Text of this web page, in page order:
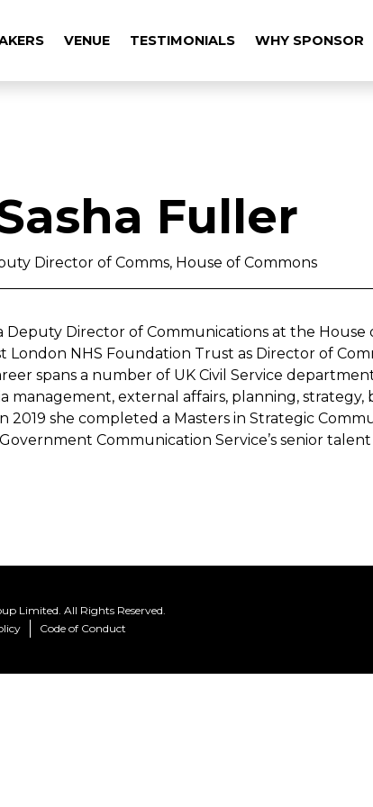
VENUE TESTIMONIALS WHY SPONSOR
Fuller
Director of Comms, House of Commons
Deputy Director of Communications at the House
London NHS Foundation Trust as Director of
spans a number of UK Civil Service
management, external affairs, planning, strategy,
2019 she completed a Masters in Strategic
Communication Service’s senior
Limited. All Rights Reserved.
Code of Conduct